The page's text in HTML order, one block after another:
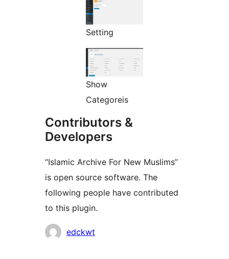
Setting
Show
Categoreis
Contributors &
Developers
“Islamic Archive For New Muslims”
is open source software. The
following people have contributed
to this plugin.
Contributors
edckwt